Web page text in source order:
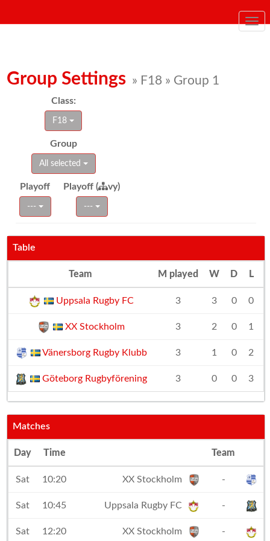
Group Settings » F18 » Group 1
Class:
F18
Group
All selected
Playoff Playoff ( vy)
--- ---
Table
Team M played W D L
Uppsala Rugby FC 3 3 0 0
XX Stockholm 3 2 0 1
Vänersborg Rugby Klubb 3 1 0 2
Göteborg Rugbyförening 3 0 0 3
Matches
Day Time Team
Sat 10:20 XX Stockholm -
Sat 10:45 Uppsala Rugby FC -
Sat 12:20 XX Stockholm -